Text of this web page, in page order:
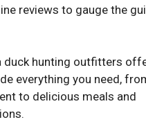
reviews to gauge the
duck hunting outfitters
everything you need,
to delicious meals and